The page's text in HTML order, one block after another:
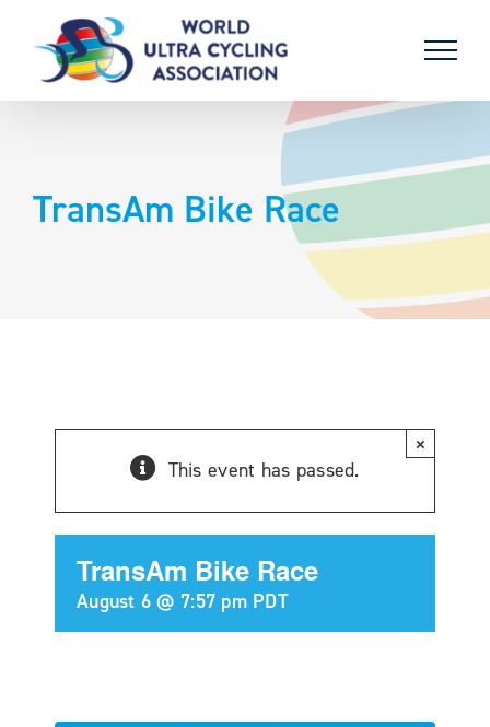
content
TransAm Bike Race
This event has passed.
×
TransAm Bike Race
August 6 @ 7:57 pm PDT